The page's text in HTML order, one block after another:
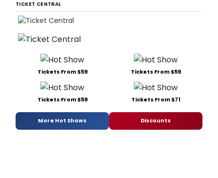
TICKET CENTRAL
Tickets From $59 Tickets From $59
Tickets From $59 Tickets From $71
More Hot Shows Discounts